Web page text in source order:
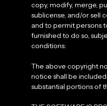
copy, modify, merge,
sublicense, and/or sell
and to permit persons
furnished to do so,
conditions:
The above copyright
notice shall be
substantial portions of